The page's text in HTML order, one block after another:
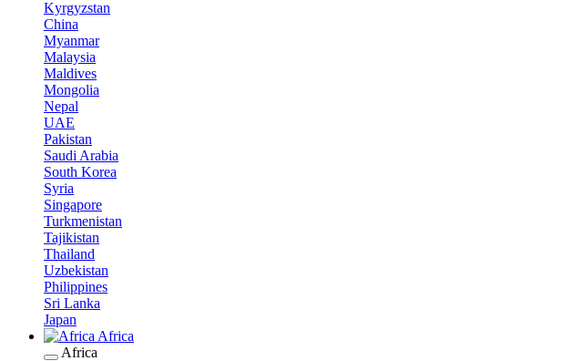
Kyrgyzstan
China
Myanmar
Malaysia
Maldives
Mongolia
Nepal
UAE
Pakistan
Saudi Arabia
South Korea
Syria
Singapore
Turkmenistan
Tajikistan
Thailand
Uzbekistan
Philippines
Sri Lanka
Japan
Africa
Africa